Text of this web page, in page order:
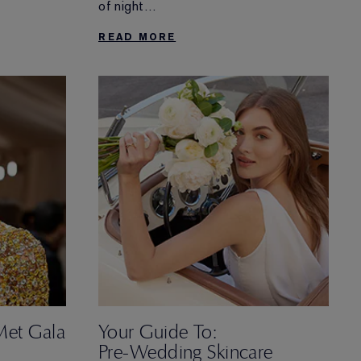
of night
READ MORE
Gala
Your Guide To:
Pre-Wedding Skincare